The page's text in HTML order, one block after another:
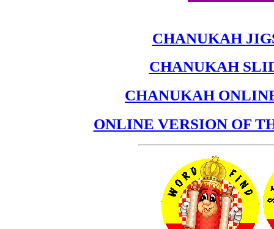
CHANUKAH
CHANUKAH
CHANUKAH
ONLINE VERSION OF